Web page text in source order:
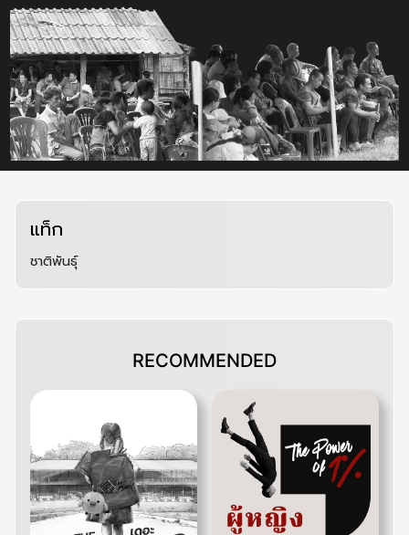
เชียงของ จังหวัดเชียงราย
มอง ‘วันอนุรักษ์ป่า’ ผ่านวิธีคิดของรัฐไทย เมื่อประชาชนกลายเป็น ‘ผู้ร้าย’ ในเรื่องเล่าทางการเมือง
เกษตรกรอยู่ตรงไหน ในการจัดการที่ดินของรัฐไทย
เกิดอะไรขึ้นกับ 14 ชาวบ้าน คดีทวงคืนผืนป่าบ้านซับหวาย จ.ชัยภูมิ | สาระ+ภาพ | ประชาไท Prachatai.com
บทความ: มติ ครม.30 มิย. 41 เหตุแห่งปัญหาที่ทำกินของเกษตรกร | ประชาไท Prachatai.com
ย้อนรอยความขัดแย้ง จนท.รัฐ-กลุ่มชาติพันธุ์บางกลอย | Thai PBS News ข่าวไทยพีบีเอส
แนวทาง “คทช.” อาจแก้ปัญหาคนกับป่า แต่ไม่แก้เหลื่อมล้ำที่ดิน | Thai PBS News ข่าวไทยพีบีเอส
13 ปี มติ ครม. 3 สิงหา…โอกาสไปต่อ กฎหมายชาติพันธุ์ | The Active
รู้จัก ‘ชนเผ่า’ ในไทย | 6 เรื่องราว เติมฝัน เติมไฟ ความเป็นมนุษย์เท่ากัน | The Active
สภาฯ ไฟเขียว ‘ร่าง พ.ร.บ.ชาติพันธุ์’ เดินหน้าคุ้มครองสิทธิ-เสมอภาค | The Active
สิทธิของกลุ่มชาติพันธุ์ในประเทศไทย กรณีศึกษา ชาวกะเหรี่ยงบางกลอย
นโยบายและการจัดการป่าไม้ – Open Development Thailand
คําสั่งคณะรักษาความสงบแห่งชาติ ที่ 64/2557 เรื่องการปราบปรามและการหยุดยั้งการบุกรุกทําลายทรัพยากร
ป่าไม้
เปิดรายงาน Land Watch ผลกระทบคำสั่งคสช. 64/57, 66/57 และแผนแม่บทป่าไม้ฯ | THAI LAWYERS
การจัดการป่าไม้ฉบับคสช. : ยึดที่ทำกินจากคนจน ยกผืนป่าให้นายทุน – iLaw
“ประยุทธ์” อนุมัติแผนแม่บทแก้ปัญหาทำลายป่า ทวงคืนพื้นที่จากผู้บุกรุกใน 1 ปี
40 ปีการพัฒนาชาวเขา
การได้สัญชาติไทยตามระเบียบสำนักทะเบียนกลาง ว่าด้วยการพิจารณาลงรายการสถานะบุคคลในทะเบียนราษฎร
ให้แก่บุคคลบนพื้นที่สูง พ.ศ. 2543
พ.ศ. 2543
จากยอดดอยสู่สลัม : การปรับตัวของชาวเขาในเมืองเชียงใหม่
การสร้างภาพลักษณ์ของกลุ่มชาติพันธุ์
การเคลื่อนย้ายแรงงานชาวเขาอย่างเป็นระบบ : เอกสารประกอบการประชุมแนวทางการจัดทำแผนพัฒนาและ
มหากาพย์คนไร้สัญชาติ ข้ามให้พ้นคำถาม “คนไทยหรือเปล่า” : สุรพงษ์ กองจันทึก – The 101 World
ปัญหาคนไร้สัญชาติ ซับซ้อนแต่ไม่ไร้ความหวัง
48 ปี สถานการณ์เด็กไร้สัญชาติในประเทศไทย
แท็ก
ชาติพันธุ์
RECOMMENDED